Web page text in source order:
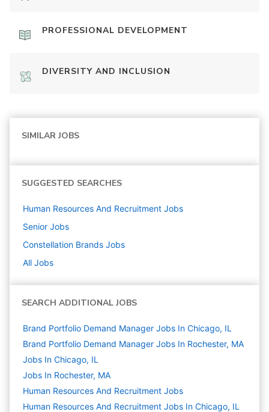
PROFESSIONAL DEVELOPMENT
DIVERSITY AND INCLUSION
SIMILAR JOBS
SUGGESTED SEARCHES
Human Resources And Recruitment Jobs
Senior Jobs
Constellation Brands Jobs
All Jobs
SEARCH ADDITIONAL JOBS
Brand Portfolio Demand Manager Jobs In Chicago, IL
Brand Portfolio Demand Manager Jobs In Rochester, MA
Jobs In Chicago, IL
Jobs In Rochester, MA
Human Resources And Recruitment Jobs
Human Resources And Recruitment Jobs In Chicago, IL